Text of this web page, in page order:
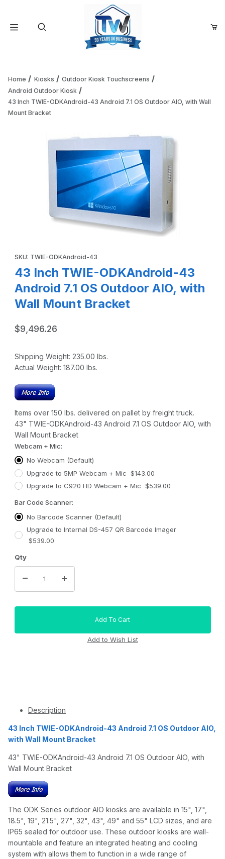
Add items to get started
Continue Shopping
Home Kiosks
Outdoor Kiosk Touchscreens
Android Outdoor Kiosk
43 Inch TWIE-ODKAndroid-43 Android 7.1 OS Outdoor AIO, with Wall
Mount Bracket
SKU: TWIE-ODKAndroid-43
43 Inch TWIE-ODKAndroid-43
Android 7.1 OS Outdoor AIO, with
Wall Mount Bracket
$9,496.26
Shipping Weight: 235.00 lbs.
Actual Weight: 187.00 lbs.
Items over 150 lbs. delivered on pallet by freight truck.
43" TWIE-ODKAndroid-43 Android 7.1 OS Outdoor AIO, with
Wall Mount Bracket
Webcam + Mic:
No Webcam (Default)
Upgrade to 5MP Webcam + Mic $143.00
Upgrade to C920 HD Webcam + Mic $539.00
Bar Code Scanner:
No Barcode Scanner (Default)
Upgrade to Internal DS-457 QR Barcode Imager
$539.00
Qty
Description
43 Inch TWIE-ODKAndroid-43 Android 7.1 OS Outdoor AIO,
with Wall Mount Bracket
43" TWIE-ODKAndroid-43 Android 7.1 OS Outdoor AIO, with
Wall Mount Bracket
The ODK Series outdoor AIO kiosks are available in 15", 17",
18.5", 19", 21.5", 27", 32", 43", 49" and 55" LCD sizes, and are
IP65 sealed for outdoor use. These outdoor kiosks are wall-
mountable and feature an integrated heating and cooling
system with allows them to function in a wide range of